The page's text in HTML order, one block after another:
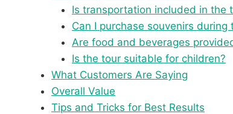
Is transportation included in the
Can I purchase souvenirs during
Are food and beverages
Is the tour suitable for children?
What Customers Are Saying
Overall Value
Tips and Tricks for Best Results